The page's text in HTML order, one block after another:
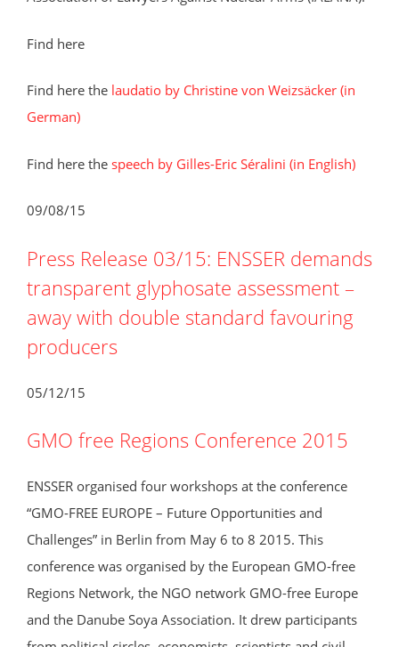
Find here
Find here the laudatio by Christine von Weizsäcker (in
German)
Find here the speech by Gilles-Eric Séralini (in English)
09/08/15
Press Release 03/15: ENSSER demands
transparent glyphosate assessment –
away with double standard favouring
producers
05/12/15
GMO free Regions Conference 2015
ENSSER organised four workshops at the conference
“GMO-FREE EUROPE – Future Opportunities and
Challenges” in Berlin from May 6 to 8 2015. This
conference was organised by the European GMO-free
Regions Network, the NGO network GMO-free Europe
and the Danube Soya Association. It drew participants